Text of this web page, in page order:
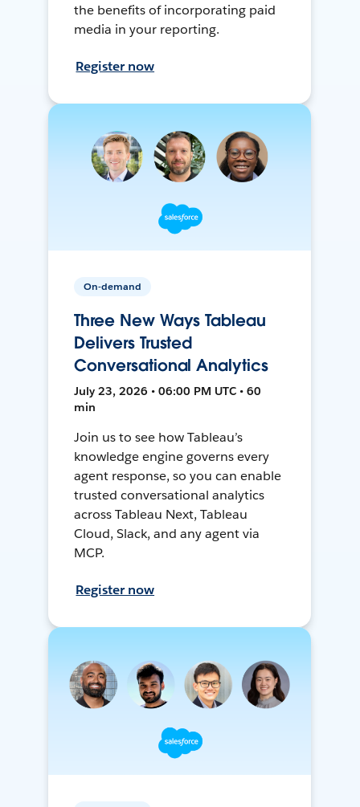
the benefits of incorporating paid
media in your reporting.
Register now
On-demand
Three New Ways Tableau
Delivers Trusted
Conversational Analytics
July 23, 2026 • 06:00 PM UTC • 60
min
Join us to see how Tableau’s
knowledge engine governs every
agent response, so you can enable
trusted conversational analytics
across Tableau Next, Tableau
Cloud, Slack, and any agent via
MCP.
Register now